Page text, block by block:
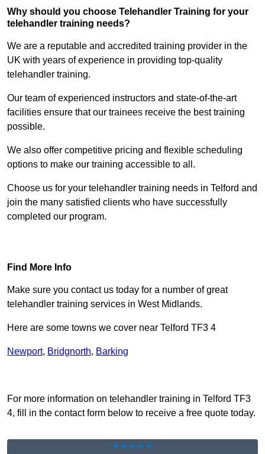
Why should you choose Telehandler Training for your
telehandler training needs?
We are a reputable and accredited training provider in the
UK with years of experience in providing top-quality
telehandler training.
Our team of experienced instructors and state-of-the-art
facilities ensure that our trainees receive the best training
possible.
We also offer competitive pricing and flexible scheduling
options to make our training accessible to all.
Choose us for your telehandler training needs in Telford and
join the many satisfied clients who have successfully
completed our program.
Find More Info
Make sure you contact us today for a number of great
telehandler training services in West Midlands.
Here are some towns we cover near Telford TF3 4
Newport, Bridgnorth, Barking
For more information on telehandler training in Telford TF3
4, fill in the contact form below to receive a free quote today.
★★★★★